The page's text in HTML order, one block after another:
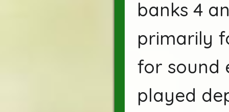
banks 4
primarily
for sound
played